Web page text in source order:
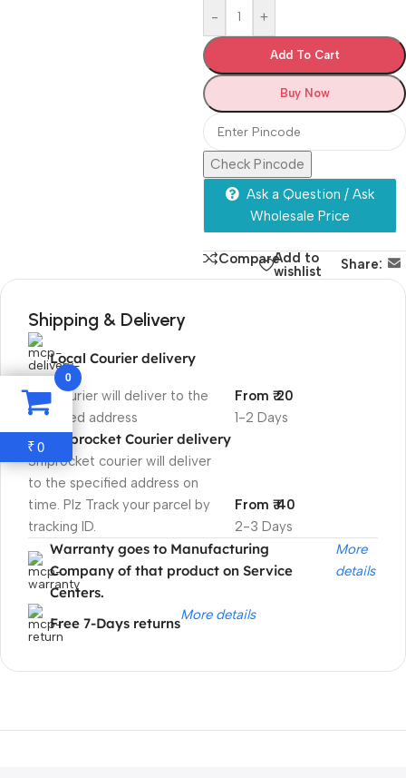
- +
Add To Cart
Buy Now
Check Pincode
Ask a Question / Ask
Wholesale Price
CompareAdd to
wishlist
Share:
Shipping & Delivery
Local Courier delivery
Our courier will deliver to the
specified address
1-2 Days
From ₹ 20
Shiprocket Courier delivery
Shiprocket courier will deliver
to the specified address on
time. Plz Track your parcel by
tracking ID.
2-3 Days
From ₹ 40
Warranty goes to Manufacturing
Company of that product on Service
Centers.
More
details
Free 7-Days returnsMore details
Unbeatable offers
0
₹0